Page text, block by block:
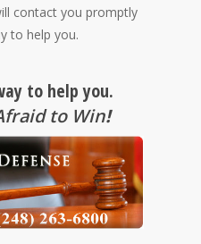
contact you promptly
to help you.
to help you.
to Win!